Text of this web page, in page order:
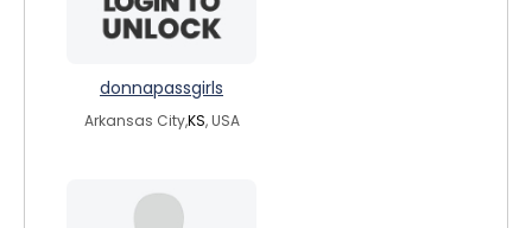
donnapassgirls
Arkansas City,KS, USA